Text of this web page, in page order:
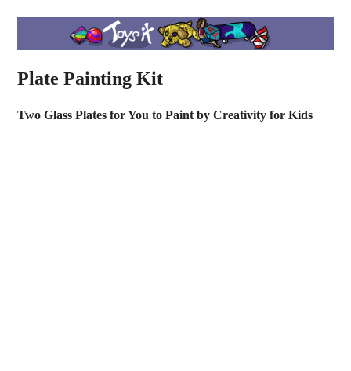
Plate Painting Kit
Two Glass Plates for You to Paint by Creativity for Kids